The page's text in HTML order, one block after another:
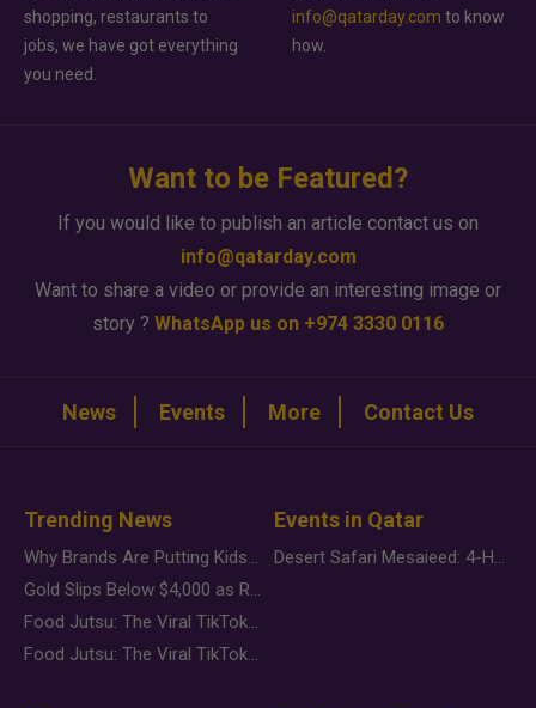
shopping, restaurants to
jobs, we have got everything
you need.
info@qatarday.com to know
how.
Want to be Featured?
If you would like to publish an article contact us on
info@qatarday.com
Want to share a video or provide an interesting image or
story ? WhatsApp us on +974 3330 0116
News Events More Contact Us
Trending News
Why Brands Are Putting Kids Behind the Camera in a New Instagram Trend
Gold Slips Below $4,000 as Rate Fears Trump Geopolitical Risk
Food Jutsu: The Viral TikTok Trend Taking Over Social Media
Food Jutsu: The Viral TikTok Trend Taking Over Social Media
Events in Qatar
Desert Safari Mesaieed: 4-Hour Dunes & Inland Sea Adventure